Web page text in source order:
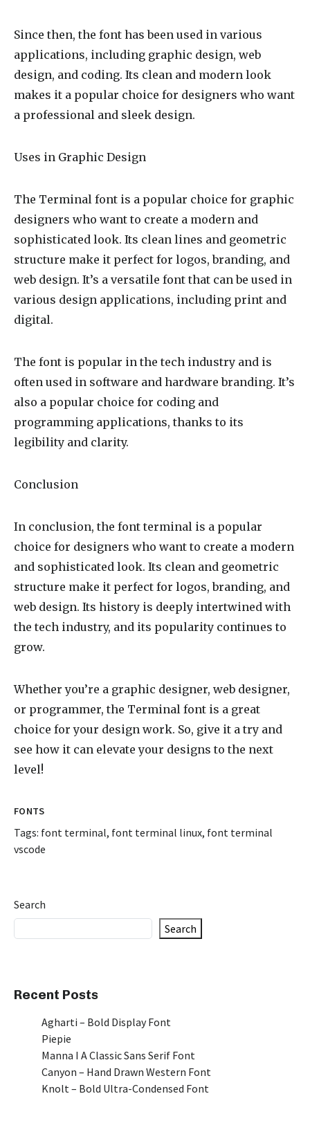
Since then, the font has been used in various
applications, including graphic design, web
design, and coding. Its clean and modern look
makes it a popular choice for designers who want
a professional and sleek design.
Uses in Graphic Design
The Terminal font is a popular choice for graphic
designers who want to create a modern and
sophisticated look. Its clean lines and geometric
structure make it perfect for logos, branding, and
web design. It’s a versatile font that can be used in
various design applications, including print and
digital.
The font is popular in the tech industry and is
often used in software and hardware branding. It’s
also a popular choice for coding and
programming applications, thanks to its
legibility and clarity.
Conclusion
In conclusion, the font terminal is a popular
choice for designers who want to create a modern
and sophisticated look. Its clean and geometric
structure make it perfect for logos, branding, and
web design. Its history is deeply intertwined with
the tech industry, and its popularity continues to
grow.
Whether you’re a graphic designer, web designer,
or programmer, the Terminal font is a great
choice for your design work. So, give it a try and
see how it can elevate your designs to the next
level!
FONTS
Tags: font terminal, font terminal linux, font terminal
vscode
Search
Search
Recent Posts
Agharti – Bold Display Font
Piepie
Manna I A Classic Sans Serif Font
Canyon – Hand Drawn Western Font
Knolt – Bold Ultra-Condensed Font